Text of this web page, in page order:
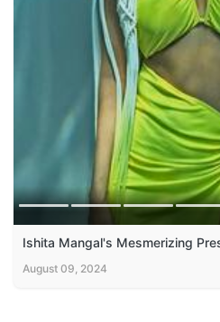
Ishita Mangal's Mesmerizing
August 09, 2024